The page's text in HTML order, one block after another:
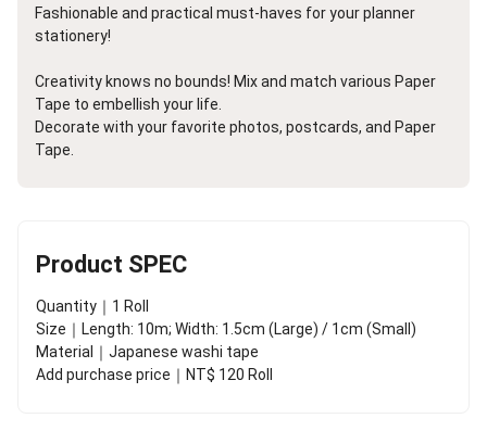
Fashionable and practical must-haves for your planner
stationery!
Creativity knows no bounds! Mix and match various Paper
Tape to embellish your life.
Decorate with your favorite photos, postcards, and Paper
Tape.
Product SPEC
Quantity｜1 Roll
Size｜Length: 10m; Width: 1.5cm (Large) / 1cm (Small)
Material｜Japanese washi tape
Add purchase price｜NT$ 120 Roll